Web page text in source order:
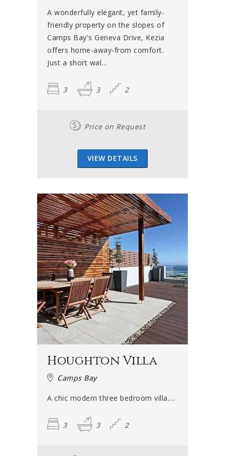
A wonderfully elegant, yet family-
friendly property on the slopes of
Camps Bay's Geneva Drive, Kezia
offers home-away-from comfort.
Just a short wal...
3 3 2
Price on Request
VIEW DETAILS
Houghton Villa
Camps Bay
A chic modern three bedroom villa....
3 3 2